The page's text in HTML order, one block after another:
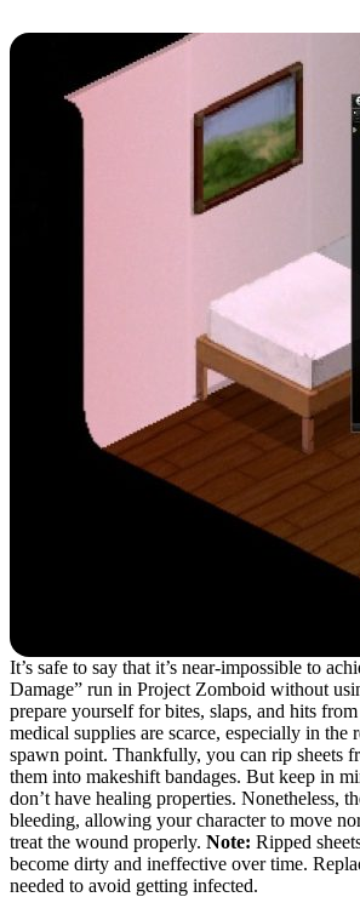
It’s safe to say that it’s near-impossible to
Damage” run in Project Zomboid without
prepare yourself for bites, slaps, and hits
medical supplies are scarce, especially in the
spawn point. Thankfully, you can rip sheets
them into makeshift bandages. But keep in
don’t have healing properties. Nonetheless,
bleeding, allowing your character to move
treat the wound properly. Note: Ripped
become dirty and ineffective over time.
needed to avoid getting infected.